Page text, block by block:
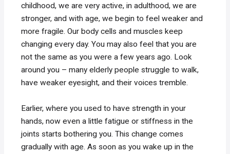
childhood, we are very active, in adulthood, we are
stronger, and with age, we begin to feel weaker and
more fragile. Our body cells and muscles keep
changing every day. You may also feel that you are
not the same as you were a few years ago. Look
around you – many elderly people struggle to walk,
have weaker eyesight, and their voices tremble.
Earlier, where you used to have strength in your
hands, now even a little fatigue or stiffness in the
joints starts bothering you. This change comes
gradually with age. As soon as you wake up in the